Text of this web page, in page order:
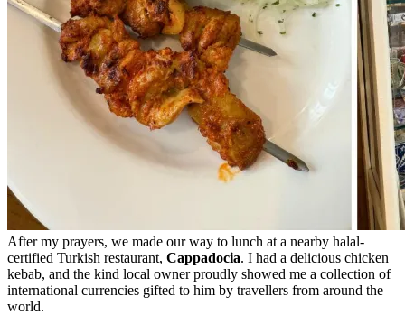
After my prayers, we made our way to lunch at a nearby halal-
certified Turkish restaurant, Cappadocia. I had a delicious chicken
kebab, and the kind local owner proudly showed me a collection of
international currencies gifted to him by travellers from around the
world.